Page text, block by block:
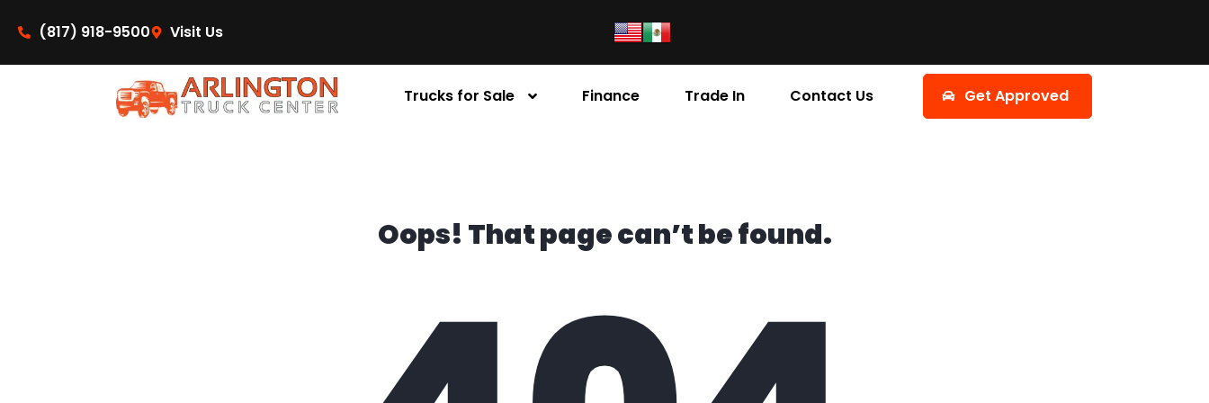
(817) 918-9500
Visit Us
Trucks for Sale Finance Trade In Contact Us Get Approved
Oops! That page can’t be found.